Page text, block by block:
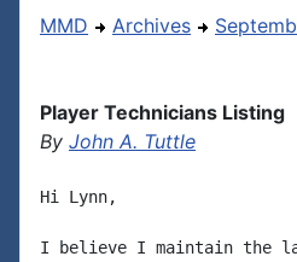
MMD Archives
Player Technicians Listing
By John A. Tuttle
Hi Lynn,
I believe I maintain the